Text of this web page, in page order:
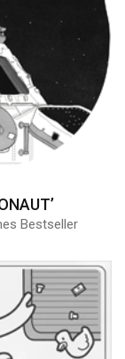
Bestseller